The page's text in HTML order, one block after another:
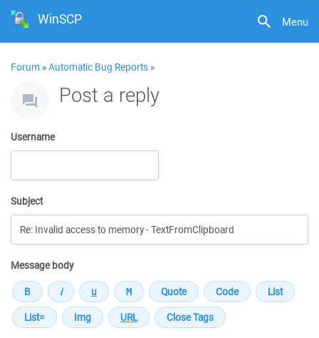
Menu
WinSCP
Forum »Automatic Bug Reports »
Post a reply
Username
Subject
Message body